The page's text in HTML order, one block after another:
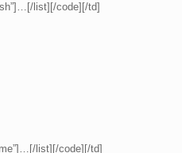
list][/code][/td]
list][/code][/td]